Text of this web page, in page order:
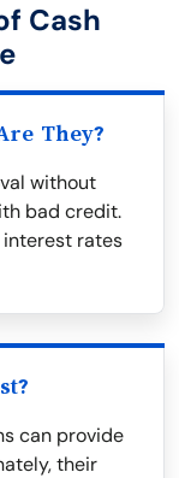
Cash
They?
without
bad credit.
interest rates
can provide
their